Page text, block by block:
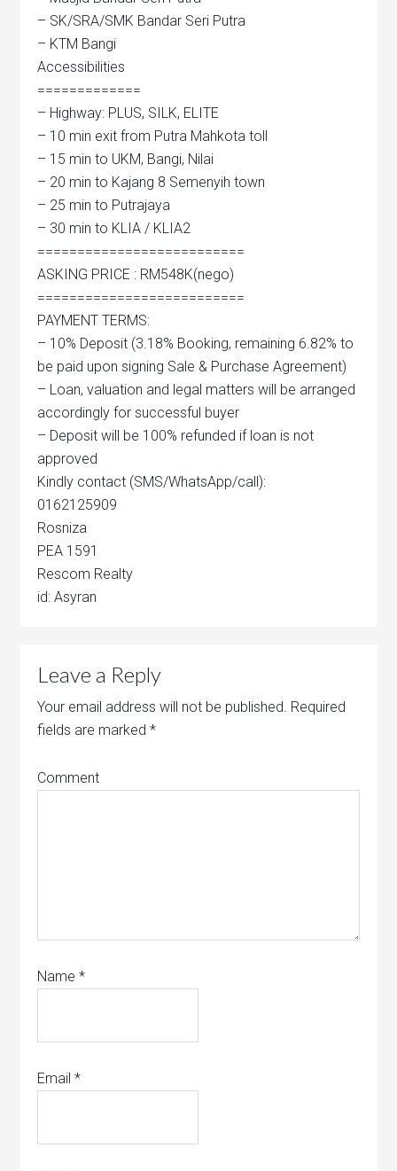
– SK/SRA/SMK Bandar Seri Putra
– KTM Bangi
Accessibilities
=============
– Highway: PLUS, SILK, ELITE
– 10 min exit from Putra Mahkota toll
– 15 min to UKM, Bangi, Nilai
– 20 min to Kajang 8 Semenyih town
– 25 min to Putrajaya
– 30 min to KLIA / KLIA2
==========================
ASKING PRICE : RM548K(nego)
==========================
PAYMENT TERMS:
– 10% Deposit (3.18% Booking, remaining 6.82% to
be paid upon signing Sale & Purchase Agreement)
– Loan, valuation and legal matters will be arranged
accordingly for successful buyer
– Deposit will be 100% refunded if loan is not
approved
Kindly contact (SMS/WhatsApp/call):
0162125909
Rosniza
PEA 1591
Rescom Realty
id: Asyran
Leave a Reply
Your email address will not be published. Required
fields are marked*
Comment
Name*
Email*